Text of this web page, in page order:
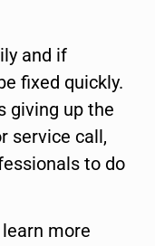
and if
fixed quickly.
giving up the
service call,
to do
more